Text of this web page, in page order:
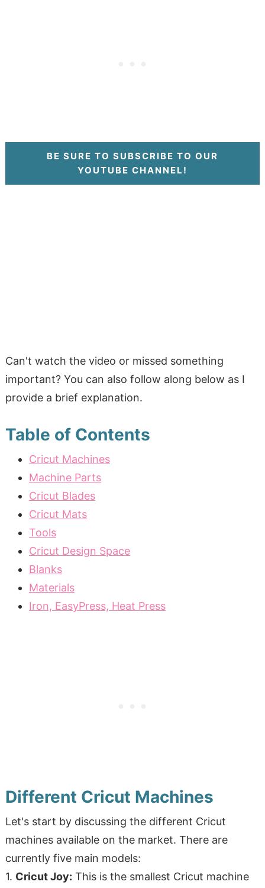
BE SURE TO SUBSCRIBE TO OUR
YOUTUBE CHANNEL!
Can't watch the video or missed something
important? You can also follow along below as I
provide a brief explanation.
Table of Contents
Cricut Machines
Machine Parts
Cricut Blades
Cricut Mats
Tools
Cricut Design Space
Blanks
Materials
Iron, EasyPress, Heat Press
Different Cricut Machines
Let's start by discussing the different Cricut
machines available on the market. There are
currently five main models:
1. Cricut Joy: This is the smallest Cricut machine